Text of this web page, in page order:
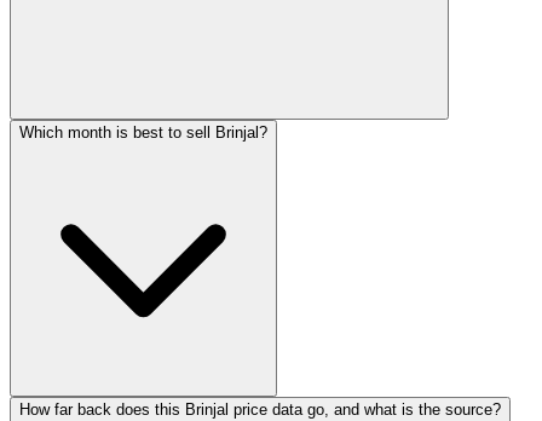
Which month is best to sell Brinjal?
How far back does this Brinjal price data go, and what is the source?